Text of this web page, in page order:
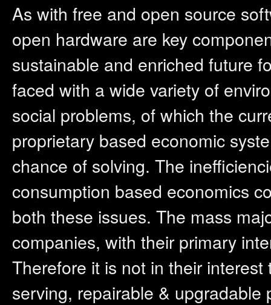
As with free and open source
open hardware are key
sustainable and enriched future
faced with a wide variety of
social problems, of which the
proprietary based economic
chance of solving. The
consumption based economics
both these issues. The mass
companies, with their primary
Therefore it is not in their
serving, repairable & upgradable